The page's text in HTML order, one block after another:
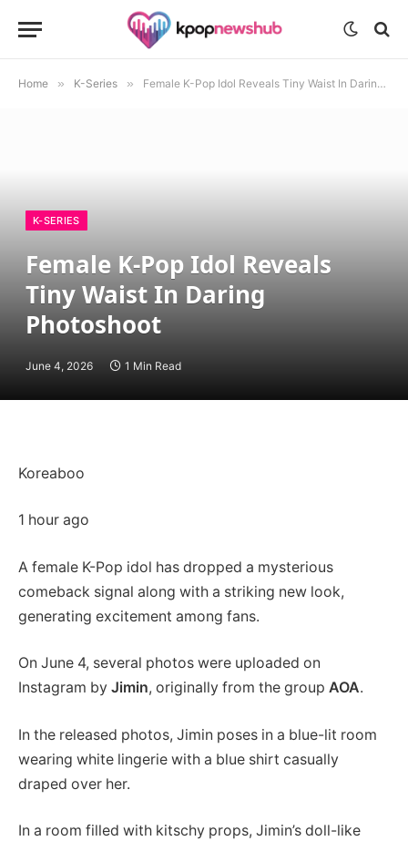
Home » K-Series » Female K-Pop Idol Reveals Tiny Waist In Daring Photoshoot
K-SERIES
Female K-Pop Idol Reveals
Tiny Waist In Daring
Photoshoot
June 4, 2026 1 Min Read
Koreaboo
1 hour ago
A female K-Pop idol has dropped a mysterious
comeback signal along with a striking new look,
generating excitement among fans.
On June 4, several photos were uploaded on
Instagram by Jimin, originally from the group AOA.
In the released photos, Jimin poses in a blue-lit room
wearing white lingerie with a blue shirt casually
draped over her.
In a room filled with kitschy props, Jimin’s doll-like